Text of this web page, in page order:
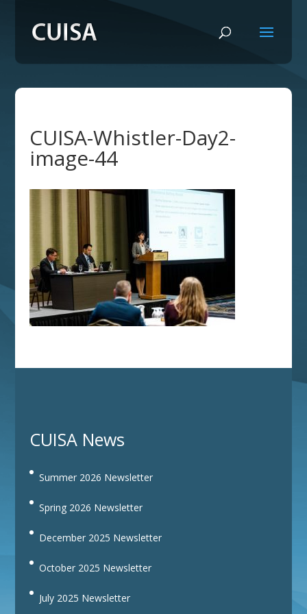
CUISA-Whistler-Day2-
image-44
CUISA News
Summer 2026 Newsletter
Spring 2026 Newsletter
December 2025 Newsletter
October 2025 Newsletter
July 2025 Newsletter